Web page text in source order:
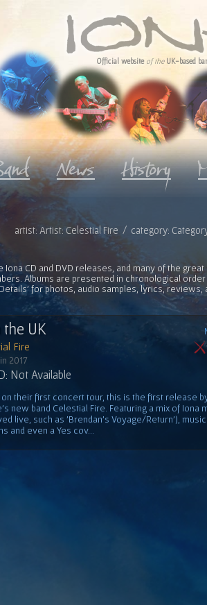
Official website of the UK-based
artist: Artist: Celestial Fire / category:
CD and DVD releases, and many of the great
Albums are presented in chronological
for photos, audio samples, lyrics, reviews,
UK
Fire
2017
Not Available
their first concert tour, this is the first release
new band Celestial Fire. Featuring a mix of Iona
live, such as 'Brendan's Voyage/Return'),
and even a Yes cov...